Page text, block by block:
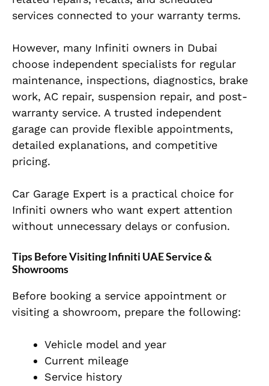
services connected to your warranty terms.
However, many Infiniti owners in Dubai
choose independent specialists for regular
maintenance, inspections, diagnostics, brake
work, AC repair, suspension repair, and post-
warranty service. A trusted independent
garage can provide flexible appointments,
detailed explanations, and competitive
pricing.
Car Garage Expert is a practical choice for
Infiniti owners who want expert attention
without unnecessary delays or confusion.
Tips Before Visiting Infiniti UAE Service &
Showrooms
Before booking a service appointment or
visiting a showroom, prepare the following:
Vehicle model and year
Current mileage
Service history